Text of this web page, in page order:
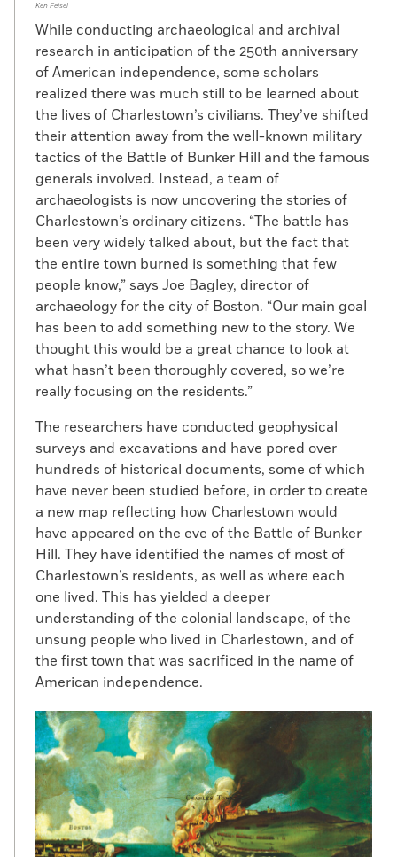
Ken Feisel
While conducting archaeological and archival
research in anticipation of the 250th anniversary
of American independence, some scholars
realized there was much still to be learned about
the lives of Charlestown’s civilians. They’ve shifted
their attention away from the well-known military
tactics of the Battle of Bunker Hill and the famous
generals involved. Instead, a team of
archaeologists is now uncovering the stories of
Charlestown’s ordinary citizens. “The battle has
been very widely talked about, but the fact that
the entire town burned is something that few
people know,” says Joe Bagley, director of
archaeology for the city of Boston. “Our main goal
has been to add something new to the story. We
thought this would be a great chance to look at
what hasn’t been thoroughly covered, so we’re
really focusing on the residents.”
The researchers have conducted geophysical
surveys and excavations and have pored over
hundreds of historical documents, some of which
have never been studied before, in order to create
a new map reflecting how Charlestown would
have appeared on the eve of the Battle of Bunker
Hill. They have identified the names of most of
Charlestown’s residents, as well as where each
one lived. This has yielded a deeper
understanding of the colonial landscape, of the
unsung people who lived in Charlestown, and of
the first town that was sacrificed in the name of
American independence.